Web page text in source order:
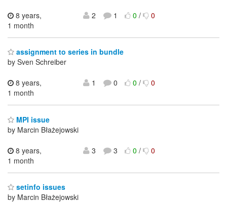
8 years,
1 month
2 1 0/ 0
assignment to series in bundle
by Sven Schreiber
8 years,
1 month
1 0 0/ 0
MPI issue
by Marcin Błażejowski
8 years,
1 month
3 3 0/ 0
setinfo issues
by Marcin Błażejowski